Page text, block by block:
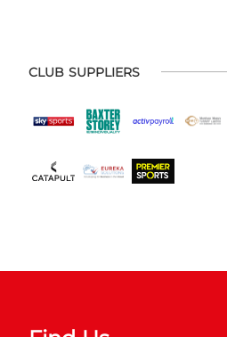
CLUB SUPPLIERS